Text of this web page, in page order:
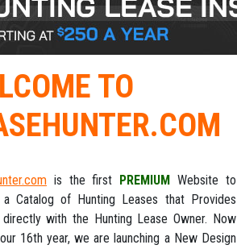
TO
is the first PREMIUM Website to
a Catalog of Hunting Leases that Provides
with the Hunting Lease Owner. Now
16th year, we are launching a New Design